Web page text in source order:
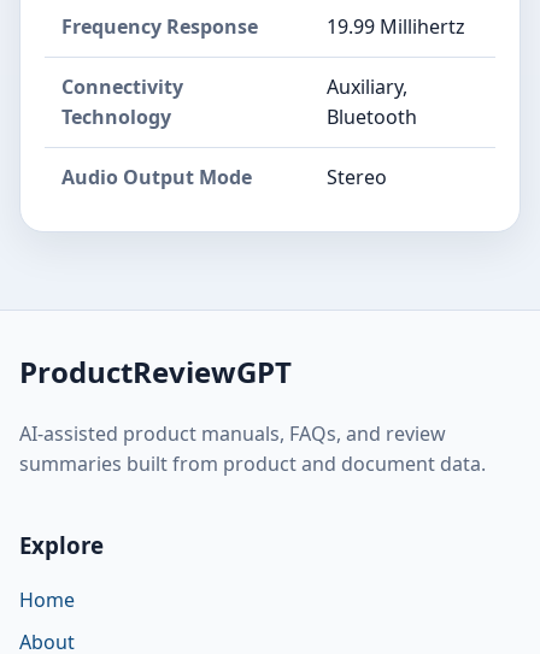
Frequency Response 19.99 Millihertz
Connectivity
Technology
Auxiliary,
Bluetooth
Audio Output Mode Stereo
ProductReviewGPT
AI-assisted product manuals, FAQs, and review
summaries built from product and document data.
Explore
Home
About